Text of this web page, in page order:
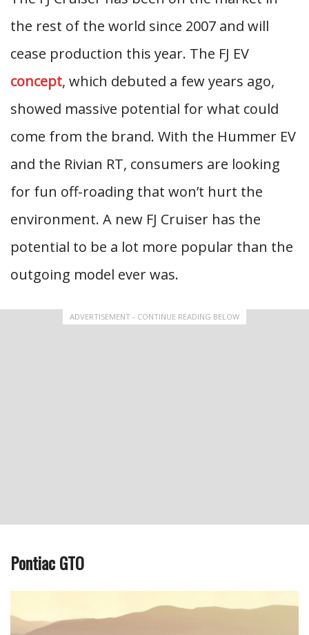
the rest of the world since 2007 and will
cease production this year. The FJ EV
concept, which debuted a few years ago,
showed massive potential for what could
come from the brand. With the Hummer EV
and the Rivian RT, consumers are looking
for fun off-roading that won’t hurt the
environment. A new FJ Cruiser has the
potential to be a lot more popular than the
outgoing model ever was.
ADVERTISEMENT - CONTINUE READING BELOW
Pontiac GTO